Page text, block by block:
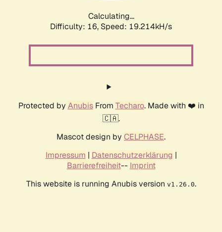
Calculating...
Difficulty: 16, Speed: 19.214kH/s
Protected by AnubisFrom Techaro. Made with ❤️ in
🇨🇦.
Mascot design by CELPHASE.
Impressum | Datenschutzerklärung |
Barrierefreiheit-- Imprint
This website is running Anubis version v1.26.0.